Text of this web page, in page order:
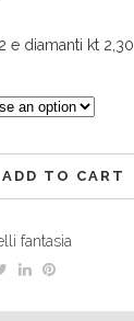
e diamanti kt 2,30
ADD TO CART
fantasia